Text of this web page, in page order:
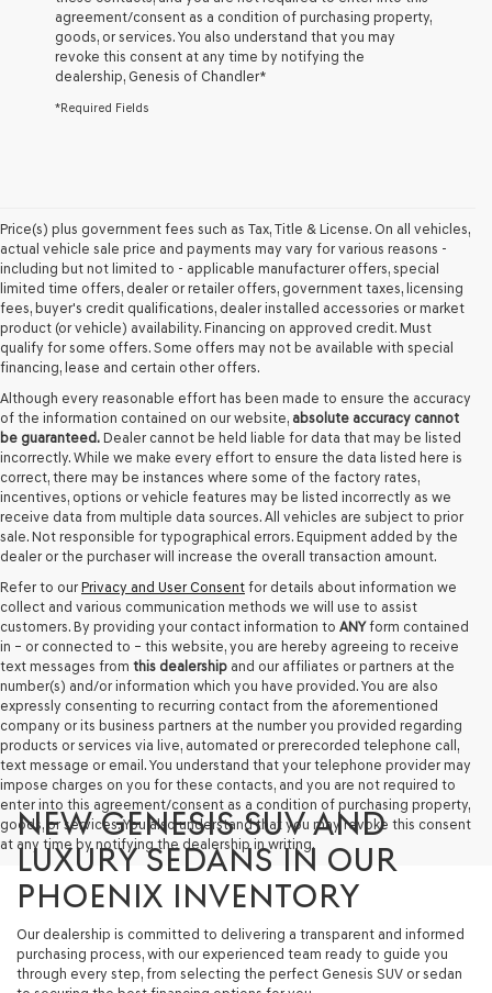
the
number
provided
to
telemarketing
technology.
Carrier
charges
may
apply.
agreement/consent as a condition of purchasing property,
goods, or services. You also understand that you may
revoke this consent at any time by notifying the
dealership, Genesis of Chandler*
*Required Fields
Price(s) plus government fees such as Tax, Title & License. On all vehicles,
actual vehicle sale price and payments may vary for various reasons -
including but not limited to - applicable manufacturer offers, special
limited time offers, dealer or retailer offers, government taxes, licensing
fees, buyer's credit qualifications, dealer installed accessories or market
product (or vehicle) availability. Financing on approved credit. Must
qualify for some offers. Some offers may not be available with special
financing, lease and certain other offers.
Although every reasonable effort has been made to ensure the accuracy
of the information contained on our website, absolute accuracy cannot
be guaranteed. Dealer cannot be held liable for data that may be listed
incorrectly. While we make every effort to ensure the data listed here is
correct, there may be instances where some of the factory rates,
incentives, options or vehicle features may be listed incorrectly as we
receive data from multiple data sources. All vehicles are subject to prior
sale. Not responsible for typographical errors. Equipment added by the
dealer or the purchaser will increase the overall transaction amount.
Refer to our Privacy and User Consent for details about information we
collect and various communication methods we will use to assist
customers. By providing your contact information to ANYform contained
in – or connected to – this website, you are hereby agreeing to receive
text messages from this dealership and our affiliates or partners at the
number(s) and/or information which you have provided. You are also
expressly consenting to recurring contact from the aforementioned
company or its business partners at the number you provided regarding
products or services via live, automated or prerecorded telephone call,
text message or email. You understand that your telephone provider may
impose charges on you for these contacts, and you are not required to
enter into this agreement/consent as a condition of purchasing property,
goods, or services. You also understand that you may revoke this consent
at any time by notifying the dealership in writing.
NEW GENESIS SUV AND
LUXURY SEDANS IN OUR
PHOENIX INVENTORY
Our dealership is committed to delivering a transparent and informed
purchasing process, with our experienced team ready to guide you
through every step, from selecting the perfect Genesis SUV or sedan